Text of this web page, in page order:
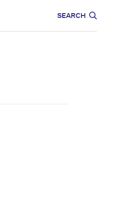
SEARCH